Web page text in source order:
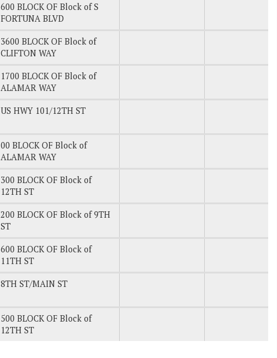
600 BLOCK OF Block of S
FORTUNA BLVD
3600 BLOCK OF Block of
CLIFTON WAY
1700 BLOCK OF Block of
ALAMAR WAY
US HWY 101/12TH ST
00 BLOCK OF Block of
ALAMAR WAY
300 BLOCK OF Block of
12TH ST
200 BLOCK OF Block of 9TH
ST
600 BLOCK OF Block of
11TH ST
8TH ST/MAIN ST
500 BLOCK OF Block of
12TH ST